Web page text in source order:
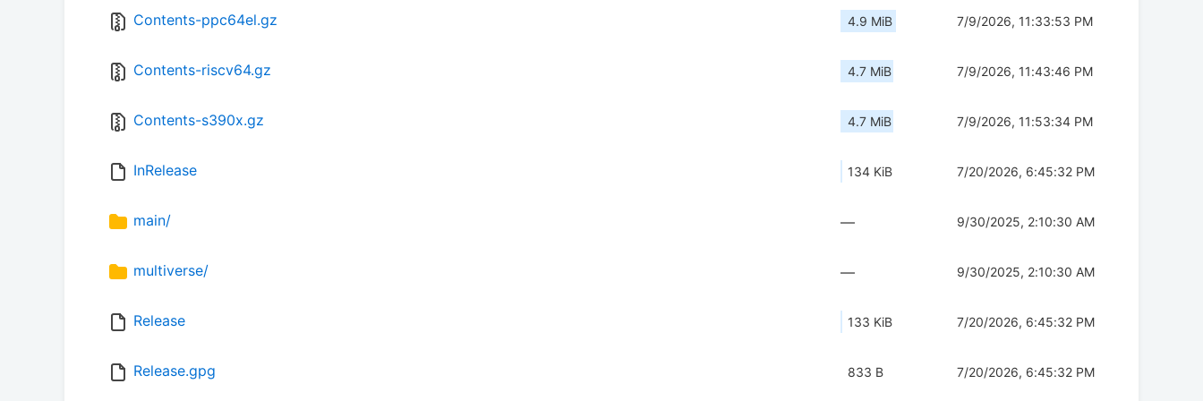
Contents-ppc64el.gz 4.9 MiB 7/9/2026, 11:33:53 PM
Contents-riscv64.gz 4.7 MiB 7/9/2026, 11:43:46 PM
Contents-s390x.gz 4.7 MiB 7/9/2026, 11:53:34 PM
InRelease 134 KiB 7/20/2026, 6:45:32 PM
main/ — 9/30/2025, 2:10:30 AM
multiverse/ — 9/30/2025, 2:10:30 AM
Release 133 KiB 7/20/2026, 6:45:32 PM
Release.gpg 833 B 7/20/2026, 6:45:32 PM